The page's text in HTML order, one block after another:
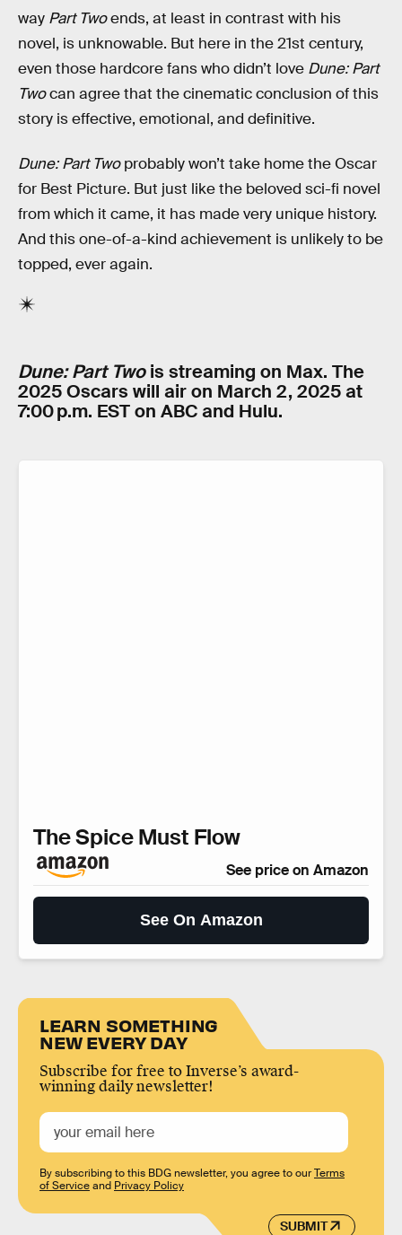
way Part Twoends, at least in contrast with his
novel, is unknowable. But here in the 21st century,
even those hardcore fans who didn’t love Dune: Part
Twocan agree that the cinematic conclusion of this
story is effective, emotional, and definitive.
Dune: Part Twoprobably won’t take home the Oscar
for Best Picture. But just like the beloved sci-fi novel
from which it came, it has made very unique history.
And this one-of-a-kind achievement is unlikely to be
topped, ever again.
Dune: Part Twois streaming on Max. The
2025 Oscars will air on March 2, 2025 at
7:00 p.m. EST on ABC and Hulu.
The Spice Must Flow
See price on Amazon
See On Amazon
LEARN SOMETHING
NEW EVERY DAY
Subscribe for free to Inverse’s award-
winning daily newsletter!
SUBMIT
By subscribing to this BDG newsletter, you agree to ourTerms
of Serviceand Privacy Policy